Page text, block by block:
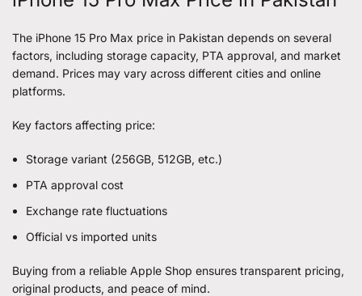
The iPhone 15 Pro Max price in Pakistan depends on several
factors, including storage capacity, PTA approval, and market
demand. Prices may vary across different cities and online
platforms.
Key factors affecting price:
Storage variant (256GB, 512GB, etc.)
PTA approval cost
Exchange rate fluctuations
Official vs imported units
Buying from a reliable Apple Shop ensures transparent pricing,
original products, and peace of mind.